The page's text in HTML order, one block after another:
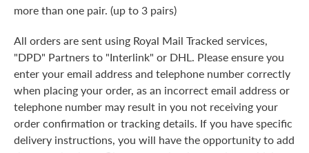
more than one pair. (up to 3 pairs)
All orders are sent using Royal Mail Tracked services,
"DPD" Partners to "Interlink" or DHL. Please ensure you
enter your email address and telephone number correctly
when placing your order, as an incorrect email address or
telephone number may result in you not receiving your
order confirmation or tracking details. If you have specific
delivery instructions, you will have the opportunity to add